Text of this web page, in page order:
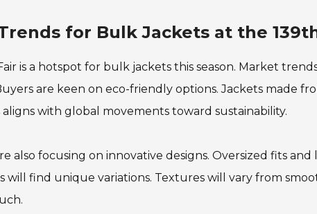
for Bulk Jackets at the
is a hotspot for bulk jackets this season. Market
are keen on eco-friendly options. Jackets made
with global movements toward sustainability.
also focusing on innovative designs. Oversized fits
will find unique variations. Textures will vary from